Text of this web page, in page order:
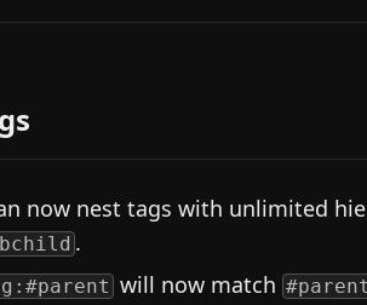
now nest tags with unlimited
.
will now match